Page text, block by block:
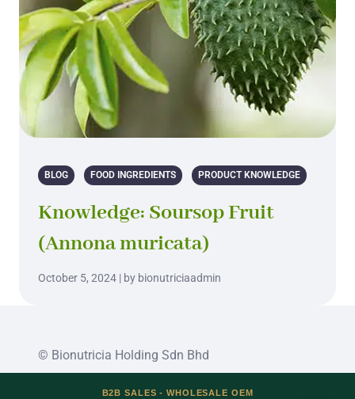
BLOG FOOD INGREDIENTS PRODUCT KNOWLEDGE
Knowledge: Soursop Fruit
(Annona muricata)
October 5, 2024 | by bionutriciaadmin
© Bionutricia Holding Sdn Bhd
B2B SALES - WHOLESALE OEM